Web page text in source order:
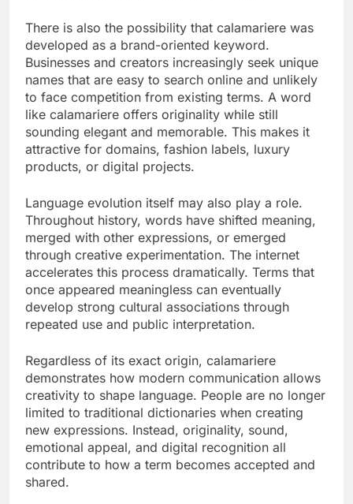
There is also the possibility that calamariere was
developed as a brand-oriented keyword.
Businesses and creators increasingly seek unique
names that are easy to search online and unlikely
to face competition from existing terms. A word
like calamariere offers originality while still
sounding elegant and memorable. This makes it
attractive for domains, fashion labels, luxury
products, or digital projects.
Language evolution itself may also play a role.
Throughout history, words have shifted meaning,
merged with other expressions, or emerged
through creative experimentation. The internet
accelerates this process dramatically. Terms that
once appeared meaningless can eventually
develop strong cultural associations through
repeated use and public interpretation.
Regardless of its exact origin, calamariere
demonstrates how modern communication allows
creativity to shape language. People are no longer
limited to traditional dictionaries when creating
new expressions. Instead, originality, sound,
emotional appeal, and digital recognition all
contribute to how a term becomes accepted and
shared.